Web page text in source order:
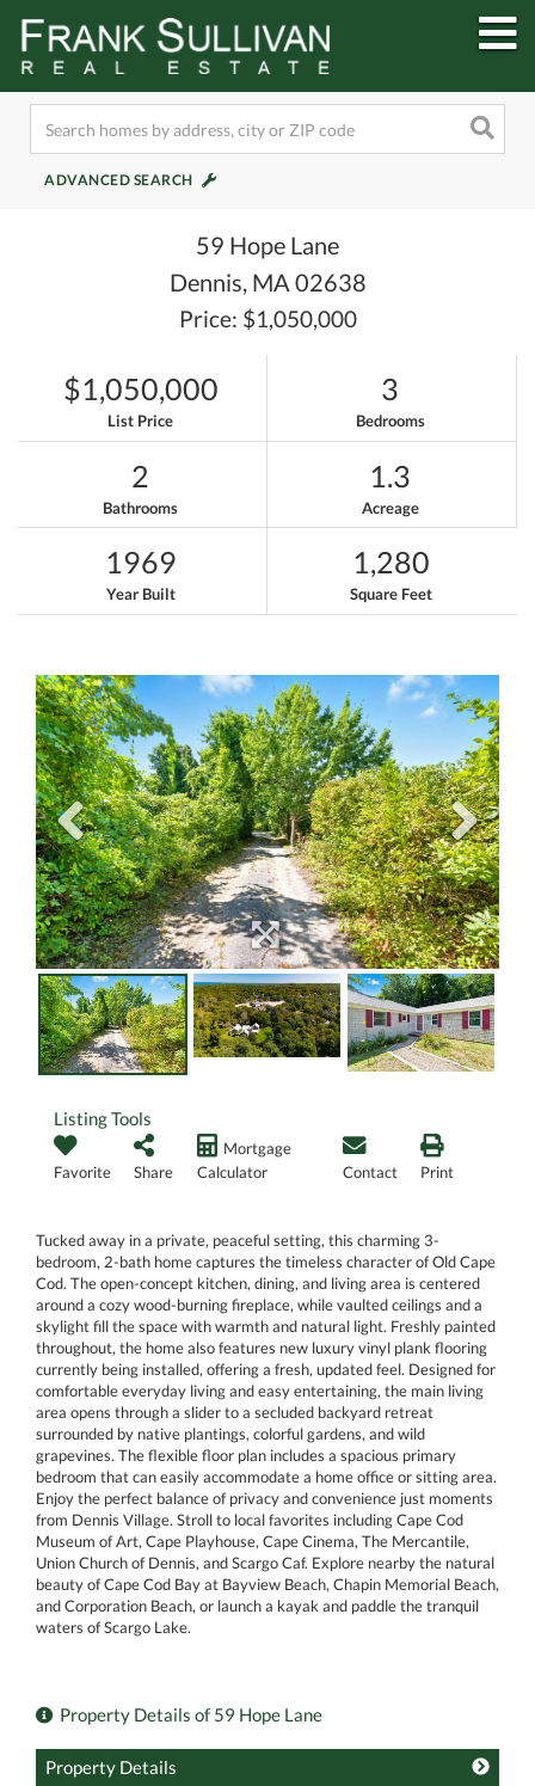
ADVANCED SEARCH
59 Hope Lane
Dennis, MA 02638
Price: $1,050,000
$1,050,000
List Price
3
Bedrooms
2
Bathrooms
1.3
Acreage
1969
Year Built
1,280
Square Feet
Listing Tools
Favorite Share
Mortgage
Calculator
Contact Print
Tucked away in a private, peaceful setting, this charming 3-
bedroom, 2-bath home captures the timeless character of Old Cape
Cod. The open-concept kitchen, dining, and living area is centered
around a cozy wood-burning fireplace, while vaulted ceilings and a
skylight fill the space with warmth and natural light. Freshly painted
throughout, the home also features new luxury vinyl plank flooring
currently being installed, offering a fresh, updated feel. Designed for
comfortable everyday living and easy entertaining, the main living
area opens through a slider to a secluded backyard retreat
surrounded by native plantings, colorful gardens, and wild
grapevines. The flexible floor plan includes a spacious primary
bedroom that can easily accommodate a home office or sitting area.
Enjoy the perfect balance of privacy and convenience just moments
from Dennis Village. Stroll to local favorites including Cape Cod
Museum of Art, Cape Playhouse, Cape Cinema, The Mercantile,
Union Church of Dennis, and Scargo Caf. Explore nearby the natural
beauty of Cape Cod Bay at Bayview Beach, Chapin Memorial Beach,
and Corporation Beach, or launch a kayak and paddle the tranquil
waters of Scargo Lake.
Property Details of 59 Hope Lane
Property Details